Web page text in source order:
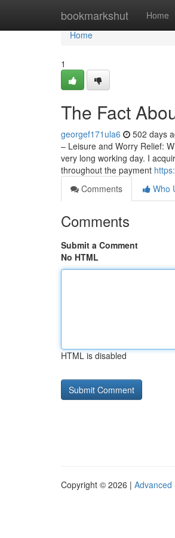
bookmarkshut Home
Home
Home
1
The Fact
georgef171ula6 502 days
– Leisure and Worry Relief:
very long working day. I
throughout the payment
Comments
Who
Comments
Submit a Comment
No HTML
HTML is disabled
Copyright © 2026 | Advanced